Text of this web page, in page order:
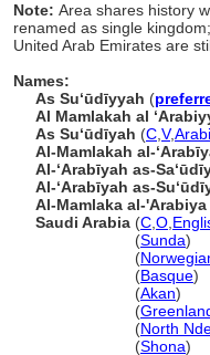
Note: Area shares history
renamed as single
United Arab Emirates are
Names:
As Suʻūdīyyah (
Al Mamlakah al
As Suʻūdīyah (C V,
Al-Mamlakah al-
Al-ʻArabīyah as-
Al-ʻArabīyah as-
Al-Mamlaka al-
Saudi Arabia (C O
(Sunda)
(
(Basque)
(Akan)
(
(North
(Shona)